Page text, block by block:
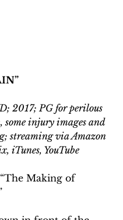
2017; PG for perilous
some injury images and
streaming via Amazon
iTunes, YouTube
“The Making of